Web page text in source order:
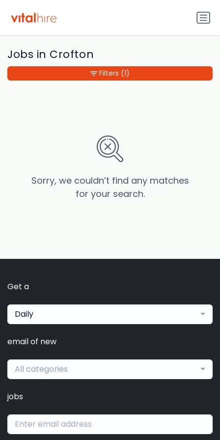
Jobs in Crofton
Sorry, we couldn’t find any matches
for your search.
Filters (1)
Get a
Daily
email of new
All categories
jobs